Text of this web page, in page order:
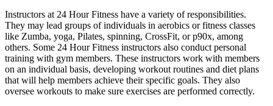
Instructors at 24 Hour Fitness have a variety of responsibilities.
They may lead groups of individuals in aerobics or fitness classes
like Zumba, yoga, Pilates, spinning, CrossFit, or p90x, among
others. Some 24 Hour Fitness instructors also conduct personal
training with gym members. These instructors work with members
on an individual basis, developing workout routines and diet plans
that will help members achieve their specific goals. They also
oversee workouts to make sure exercises are performed correctly.